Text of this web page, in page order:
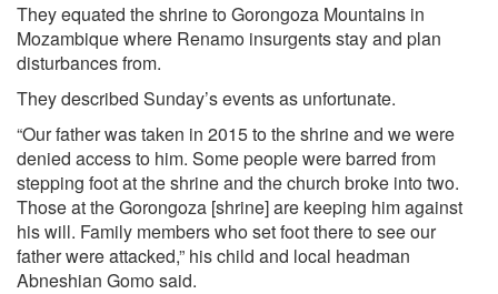
They equated the shrine to Gorongoza Mountains in
Mozambique where Renamo insurgents stay and plan
disturbances from.
They described Sunday’s events as unfortunate.
“Our father was taken in 2015 to the shrine and we were
denied access to him. Some people were barred from
stepping foot at the shrine and the church broke into two.
Those at the Gorongoza [shrine] are keeping him against
his will. Family members who set foot there to see our
father were attacked,” his child and local headman
Abneshian Gomo said.